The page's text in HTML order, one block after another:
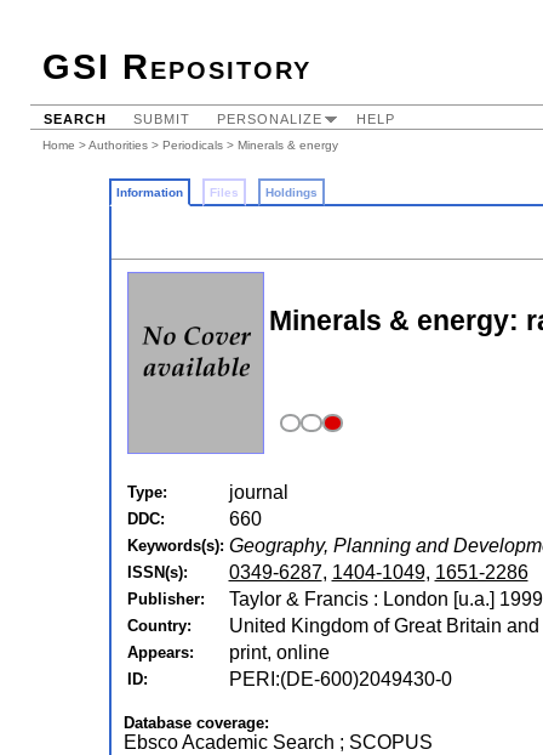
GSI Repository
SEARCH SUBMIT PERSONALIZE HELP
Home >Authorities > Periodicals > Minerals & energy
Information Files Holdings
Minerals & energy:
Type: journal
DDC: 660
Keywords(s): Geography, Planning and
ISSN(s): 0349-6287, 1404-1049, 1651-2286
Publisher: Taylor & Francis : London [u.a.]
Country: United Kingdom of Great Britain
Appears: print, online
ID: PERI:(DE-600)2049430-0
Database coverage:
Ebsco Academic Search ; SCOPUS